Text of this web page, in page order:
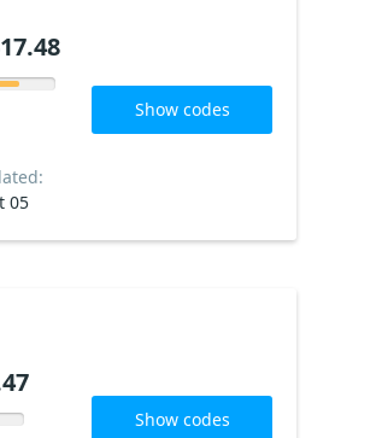
05
Show codes
Show codes